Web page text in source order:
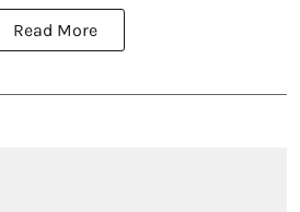
Read More